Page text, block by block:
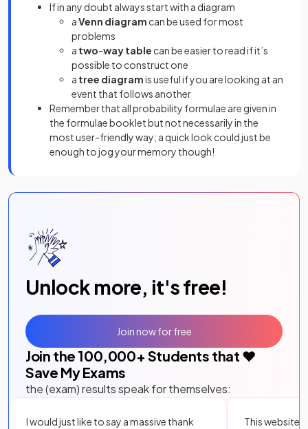
If in any doubt always start with a diagram
aVenn diagram can be used for most
problems
a two-waytable can be easier to read if it’s
possible to construct one
a tree diagramis useful if you are looking at an
event that follows another
Remember that all probability formulae are given in
the formulae booklet but not necessarily in the
most user-friendly way; a quick look could just be
enough to jog your memory though!
Unlock more, it's free!
Join the 100,000+ Students that ❤️
Save My Exams
the (exam) results speak for themselves:
I would just like to say a massive thank
This website
Join now for free